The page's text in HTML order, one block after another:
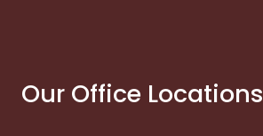
Our Office Locations